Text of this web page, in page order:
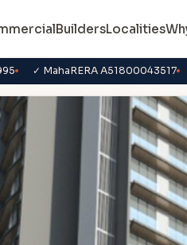
BuildersLocalities
✓ MahaRERA A51800043517